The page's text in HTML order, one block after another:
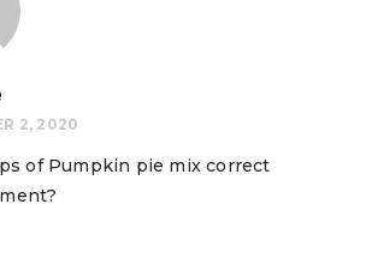
2, 2020
of Pumpkin pie mix correct